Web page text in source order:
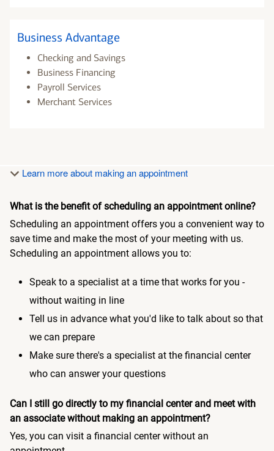
Business Advantage
Checking and Savings
Business Financing
Payroll Services
Merchant Services
Learn more about making an appointment
What is the benefit of scheduling an appointment online?
Scheduling an appointment offers you a convenient way to
save time and make the most of your meeting with us.
Scheduling an appointment allows you to:
Speak to a specialist at a time that works for you -
without waiting in line
Tell us in advance what you'd like to talk about so that
we can prepare
Make sure there's a specialist at the financial center
who can answer your questions
Can I still go directly to my financial center and meet with
an associate without making an appointment?
Yes, you can visit a financial center without an